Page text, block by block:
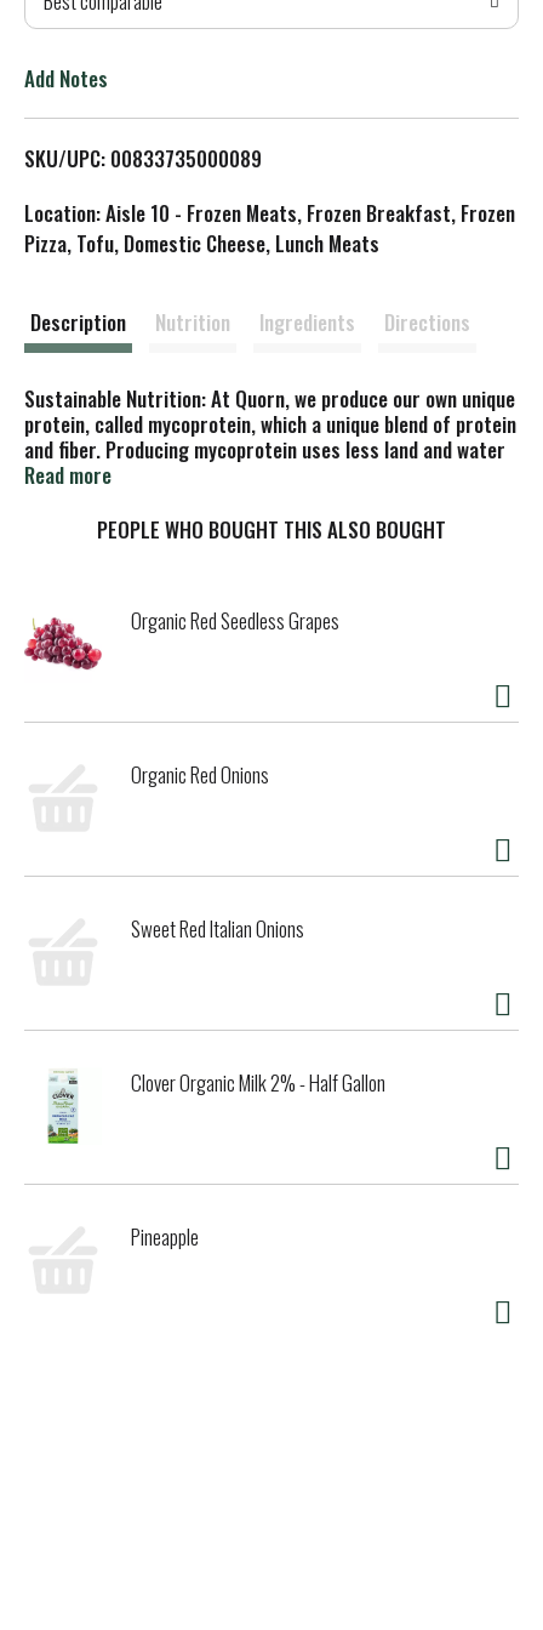
T
L
s
Add Notes
SKU/UPC: 00833735000089
Location: Aisle 10 - Frozen Meats, Frozen Breakfast, Frozen
Pizza, Tofu, Domestic Cheese, Lunch Meats
Description Nutrition Ingredients Directions
Sustainable Nutrition: At Quorn, we produce our own unique
protein, called mycoprotein, which a unique blend of protein
and fiber. Producing mycoprotein uses less land and water
then animal protein production, so it's better for the
cartonboard.
Read more
PEOPLE WHO BOUGHT THIS ALSO BOUGHT
Organic Red Seedless Grapes
Organic Red Onions
Sweet Red Italian Onions
Clover Organic Milk 2% - Half Gallon
Pineapple